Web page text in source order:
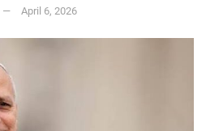
April 6, 2026